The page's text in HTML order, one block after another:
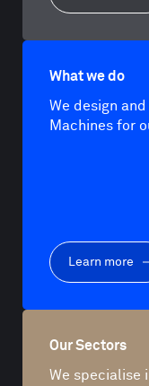
What we do
We design
Machines for
Learn more
Our Sectors
We specialise